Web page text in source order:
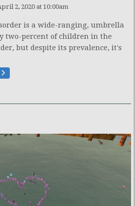
2, 2020 at 10:00am
is a wide-ranging, umbrella
two-percent of children in the
but despite its prevalence, it's